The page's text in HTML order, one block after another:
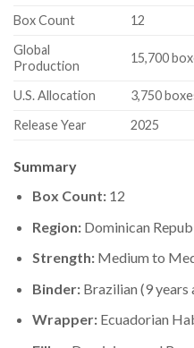
Box Count
12
Global
Production
15,700
U.S. Allocation
3,750
Release Year
2025
Summary
Box Count:12
Region:Dominican
Strength:Medium to
Binder:Brazilian (9 years
Wrapper:Ecuadorian